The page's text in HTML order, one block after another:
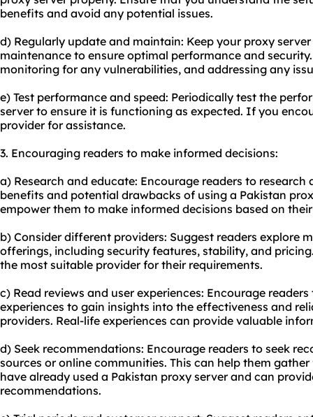
benefits and avoid any potential issues.
d) Regularly update and maintain: Keep your proxy
maintenance to ensure optimal performance and
monitoring for any vulnerabilities, and addressing any
e) Test performance and speed: Periodically test the
server to ensure it is functioning as expected. If you
provider for assistance.
3. Encouraging readers to make informed decisions:
a) Research and educate: Encourage readers to
benefits and potential drawbacks of using a Pakistan
empower them to make informed decisions based on
b) Consider different providers: Suggest readers explore
offerings, including security features, stability, and
the most suitable provider for their requirements.
c) Read reviews and user experiences: Encourage
experiences to gain insights into the effectiveness and
providers. Real-life experiences can provide valuable
d) Seek recommendations: Encourage readers to seek
sources or online communities. This can help them
have already used a Pakistan proxy server and can
recommendations.